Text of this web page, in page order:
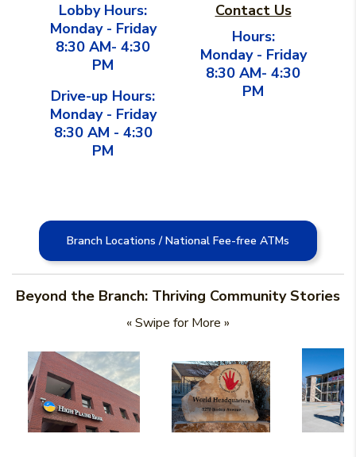
Lobby Hours:
Monday - Friday
8:30 AM- 4:30
PM
Drive-up Hours:
Monday - Friday
8:30 AM - 4:30
PM
Contact Us
Hours:
Monday - Friday
8:30 AM- 4:30
PM
Branch Locations / National Fee-free ATMs
Beyond the Branch: Thriving Community Stories
« Swipe for More »